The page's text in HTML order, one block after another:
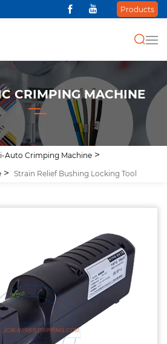
Products
CRIMPING MACHINE
Auto Crimping Machine
Strain Relief Bushing Locking Tool